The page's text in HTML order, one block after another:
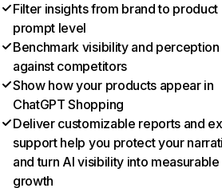
Filter insights from brand to product
prompt level
Benchmark visibility and perception
against competitors
Show how your products appear in
ChatGPT Shopping
Deliver customizable reports and
support help you protect your
and turn AI visibility into measurable
growth